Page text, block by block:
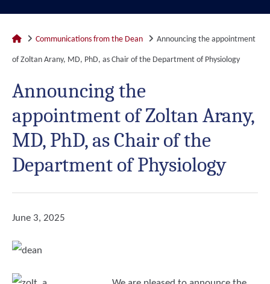
Communications from the Dean Announcing the appointment
of Zoltan Arany, MD, PhD, as Chair of the Department of Physiology
Announcing the
appointment of Zoltan Arany,
MD, PhD, as Chair of the
Department of Physiology
June 3, 2025